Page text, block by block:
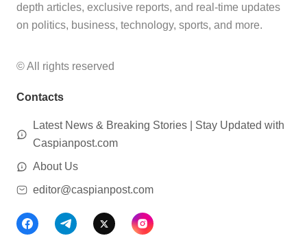
depth articles, exclusive reports, and real-time updates
on politics, business, technology, sports, and more.
© All rights reserved
Contacts
Latest News & Breaking Stories | Stay Updated with
Caspianpost.com
About Us
editor@caspianpost.com